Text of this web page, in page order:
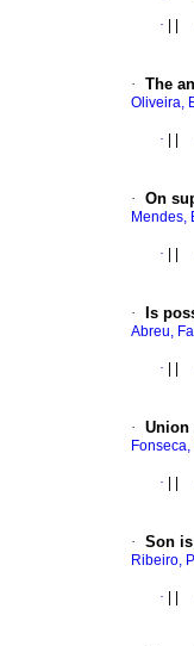
·
· The
Oliveira,
·
· On
Mendes,
·
· Is
Abreu,
·
· Union
·
· Son
Ribeiro,
·